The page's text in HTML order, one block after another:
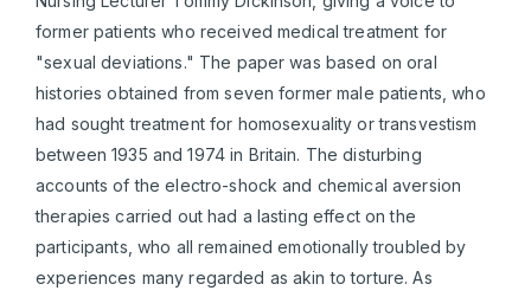
former patients who received medical treatment for
"sexual deviations." The paper was based on oral
histories obtained from seven former male patients, who
had sought treatment for homosexuality or transvestism
between 1935 and 1974 in Britain. The disturbing
accounts of the electro-shock and chemical aversion
therapies carried out had a lasting effect on the
participants, who all remained emotionally troubled by
experiences many regarded as akin to torture. As